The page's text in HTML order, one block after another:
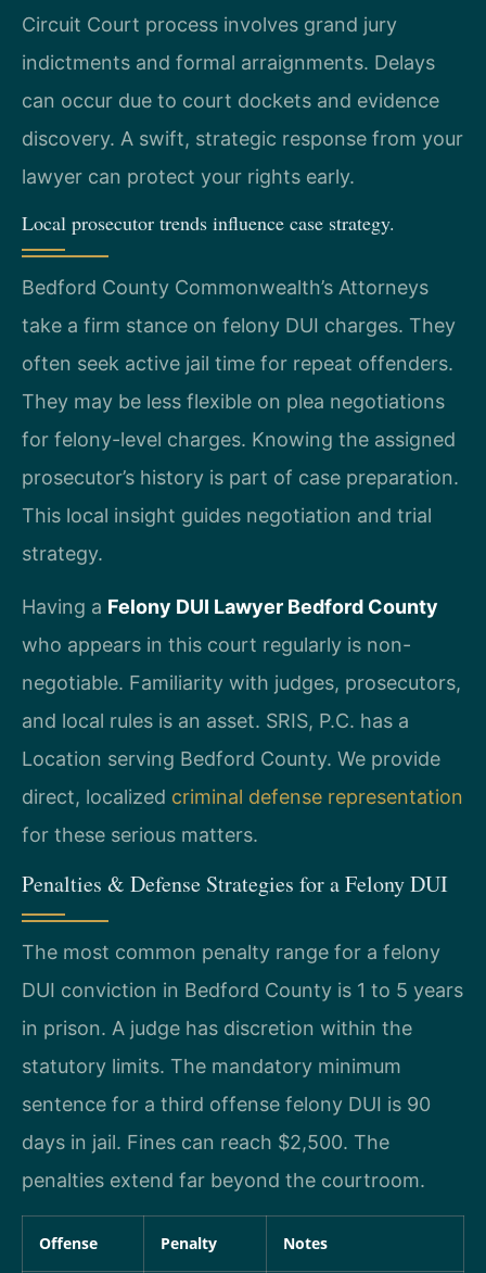
Circuit Court process involves grand jury
indictments and formal arraignments. Delays
can occur due to court dockets and evidence
discovery. A swift, strategic response from your
lawyer can protect your rights early.
Local prosecutor trends influence case strategy.
Bedford County Commonwealth’s Attorneys
take a firm stance on felony DUI charges. They
often seek active jail time for repeat offenders.
They may be less flexible on plea negotiations
for felony-level charges. Knowing the assigned
prosecutor’s history is part of case preparation.
This local insight guides negotiation and trial
strategy.
Having a Felony DUI Lawyer Bedford County
who appears in this court regularly is non-
negotiable. Familiarity with judges, prosecutors,
and local rules is an asset. SRIS, P.C. has a
Location serving Bedford County. We provide
direct, localized criminal defense representation
for these serious matters.
Penalties & Defense Strategies for a Felony DUI
The most common penalty range for a felony
DUI conviction in Bedford County is 1 to 5 years
in prison. A judge has discretion within the
statutory limits. The mandatory minimum
sentence for a third offense felony DUI is 90
days in jail. Fines can reach $2,500. The
penalties extend far beyond the courtroom.
Offense Penalty Notes